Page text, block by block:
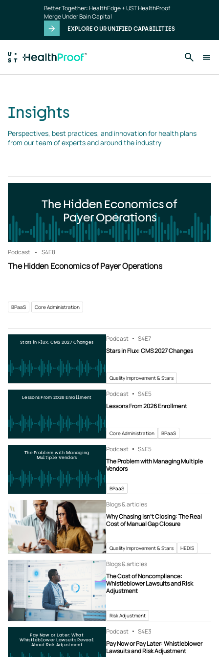
Better Together: HealthEdge + UST HealthProof
Merge Under Bain Capital
EXPLORE OUR UNIFIED CAPABILITIES
Insights
Perspectives, best practices, and innovation for health plans
from our team of experts and around the industry
The Hidden Economics of
Payer Operations
Podcast S4E8
The Hidden Economics of Payer Operations
BPaaS Core Administration
Stars in Flux: CMS 2027 Changes Podcast S4E7
Stars in Flux: CMS 2027 Changes
Quality Improvement & Stars
Lessons From 2026 Enrollment Podcast S4E5
Lessons From 2026 Enrollment
Core Administration BPaaS
The Problem with Managing
Multiple Vendors
Podcast S4E5
The Problem with Managing Multiple
Vendors
BPaaS
Blogs & articles
Why Chasing Isn’t Closing: The Real
Cost of Manual Gap Closure
Quality Improvement & Stars HEDIS
Blogs & articles
The Cost of Noncompliance:
Whistleblower Lawsuits and Risk
Adjustment
Risk Adjustment
Pay Now or Later: What
Whistleblower Lawsuits Reveal
About Risk Adjustment
Podcast S4E3
Pay Now or Pay Later: Whistleblower
Lawsuits and Risk Adjustment